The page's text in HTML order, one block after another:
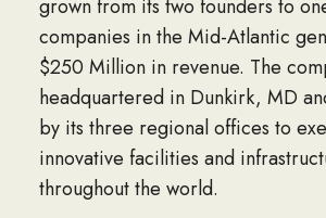
grown from its two founders to
companies in the Mid-Atlantic
$250 Million in revenue. The
headquartered in Dunkirk, MD
by its three regional offices to
innovative facilities and
throughout the world.